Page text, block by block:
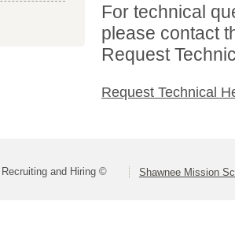
For technical
please contact
Request
Request Technical
and Hiring © Shawnee Mission